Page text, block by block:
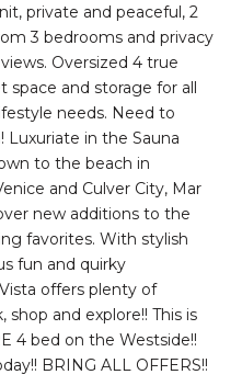
private and peaceful, 2
3 bedrooms and privacy
Oversized 4 true
space and storage for all
needs. Need to
Luxuriate in the Sauna
to the beach in
and Culver City, Mar
new additions to the
favorites. With stylish
fun and quirky
offers plenty of
and explore!! This is
4 bed on the Westside!!
BRING ALL OFFERS!!